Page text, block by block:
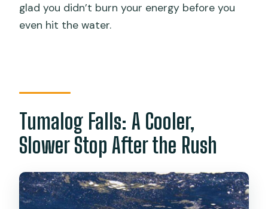
glad you didn’t burn your energy before you
even hit the water.
Tumalog Falls: A Cooler,
Slower Stop After the Rush